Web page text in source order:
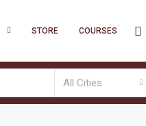
STORE COURSES
All Cities